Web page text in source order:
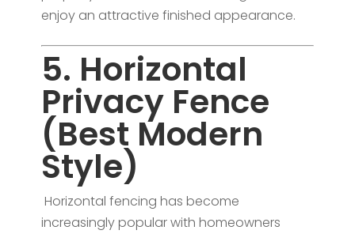
enjoy an attractive finished appearance.
5. Horizontal
Privacy Fence
(Best Modern
Style)
Horizontal fencing has become
increasingly popular with homeowners